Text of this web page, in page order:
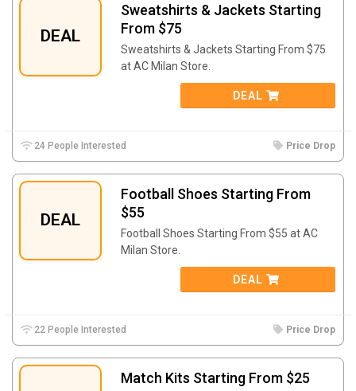
DEAL
Sweatshirts & Jackets Starting
From $75
Sweatshirts & Jackets Starting From $75
at AC Milan Store.
DEAL
24 People Interested Price Drop
DEAL
Football Shoes Starting From
$55
Football Shoes Starting From $55 at AC
Milan Store.
DEAL
22 People Interested Price Drop
Match Kits Starting From $25